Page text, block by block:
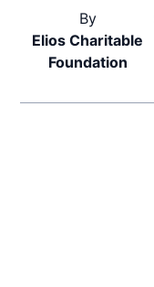
By
Elios Charitable
Foundation